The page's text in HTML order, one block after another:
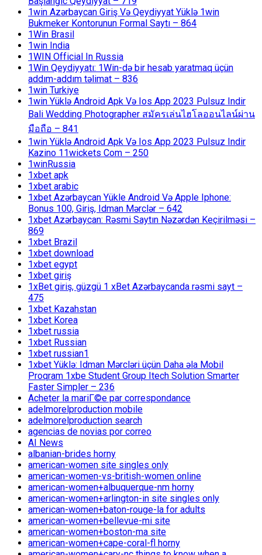
1win Azərbaycan Giriş Və Qeydiyyat Yüklə 1win
Bukmeker Kontorunun Formal Saytı – 864
1Win Brasil
1win India
1WIN Official In Russia
1Win Qeydiyyatı: 1Win-də bir hesab yaratmaq üçün
addım-addım təlimat – 836
1win Turkiye
1win Yüklə Android Apk Və Ios App 2023 Pulsuz Indir
Bali Wedding Photographer สมัครเล่นไฮโลออนไลน์ผ่าน
มือถือ – 841
1win Yüklə Android Apk Və Ios App 2023 Pulsuz Indir
Kazino 11wickets Com – 250
1winRussia
1xbet apk
1xbet arabic
1xbet Azərbaycan Yükle Android Və Apple Iphone:
Bonus 100, Giriş, Idman Mərclər – 642
1xbet Azərbaycan: Rəsmi Saytın Nəzərdən Keçirilməsi –
869
1xbet Brazil
1xbet download
1xbet egypt
1xbet giriş
1xBet giriş, güzgü 1 xBet Azərbaycanda rəsmi sayt –
475
1xbet Kazahstan
1xbet Korea
1xbet russia
1xbet Russian
1xbet russian1
1xbet Yüklə: Idman Mərcləri üçün Daha əla Mobil
Proqram 1xbe Student Group Itech Solution Smarter
Faster Simpler – 236
Acheter la mariГ©e par correspondance
adelmorelproduction mobile
adelmorelproduction search
agencias de novias por correo
AI News
albanian-brides horny
american-women site singles only
american-women-vs-british-women online
american-women+albuquerque-nm horny
american-women+arlington-in site singles only
american-women+baton-rouge-la for adults
american-women+bellevue-mi site
american-women+boston-ma site
american-women+cape-coral-fl horny